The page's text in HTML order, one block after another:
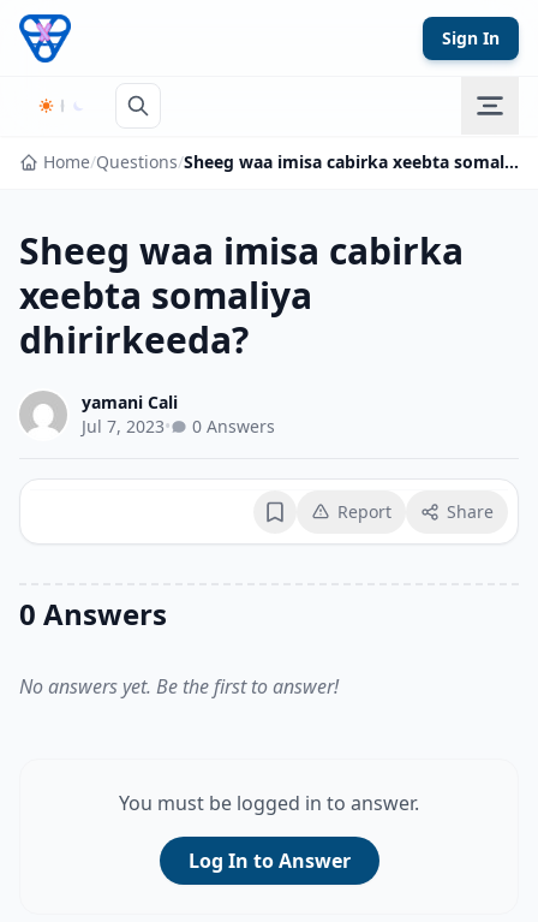
Skip to content
Sign In
Home/Questions/ Sheeg waa imisa cabirka xeebta somaliya dhirirkeeda?
Sheeg waa imisa cabirka
xeebta somaliya
dhirirkeeda?
yamani Cali
Jul 7, 2023• 0 Answers
BookmarkReport Share
0 Answers
No answers yet. Be the first to answer!
You must be logged in to answer.
Log In to Answer